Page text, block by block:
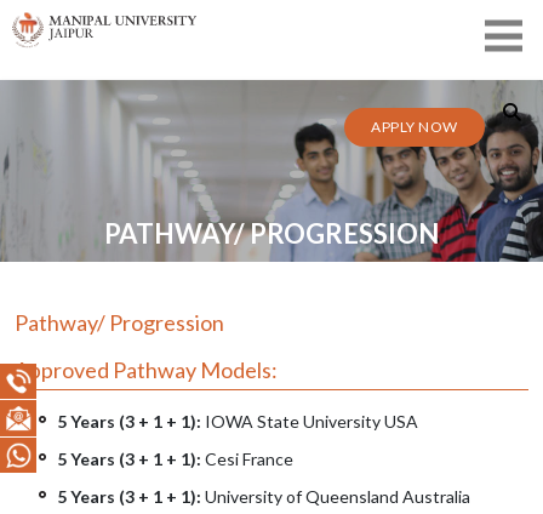
APPLY NOW
PATHWAY/ PROGRESSION
Pathway/ Progression
Approved Pathway Models:
5 Years (3 + 1 + 1): IOWA State University USA
5 Years (3 + 1 + 1): Cesi France
5 Years (3 + 1 + 1): University of Queensland Australia